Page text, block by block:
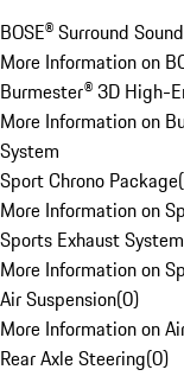
BOSE® Surround
More Information on
Burmester® 3D High-
More Information on
System
Sport Chrono Package(
More Information on
Sports Exhaust System
More Information on
Air Suspension(0)
More Information on
Rear Axle Steering(0)